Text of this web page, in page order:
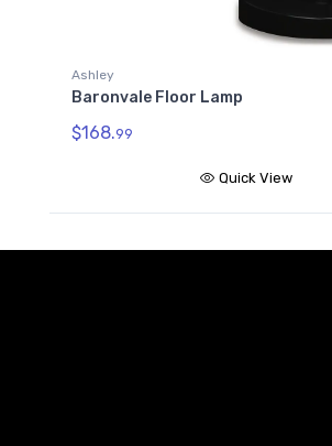
Ashley
Baronvale Floor Lamp
$168.99
Quick View